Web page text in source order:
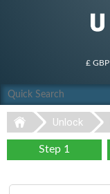
£ GBP
Unlock
Step 1